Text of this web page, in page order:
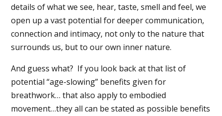
details of what we see, hear, taste, smell and feel, we
open up a vast potential for deeper communication,
connection and intimacy, not only to the nature that
surrounds us, but to our own inner nature.
And guess what? If you look back at that list of
potential “age-slowing” benefits given for
breathwork… that also apply to embodied
movement…they all can be stated as possible benefits